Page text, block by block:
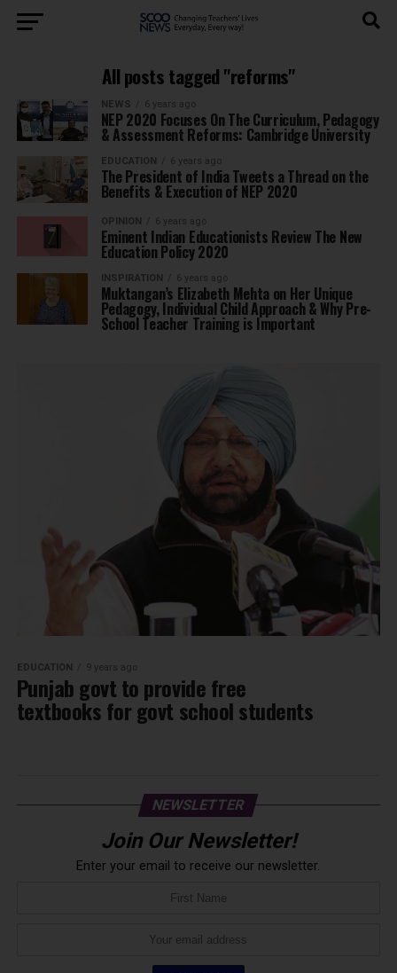
All posts tagged "reforms"
NEWS 6 years ago
NEP 2020 Focuses On The Curriculum, Pedagogy
& Assessment Reforms: Cambridge University
EDUCATION 6 years ago
The President of India Tweets a Thread on the
Benefits & Execution of NEP 2020
OPINION 6 years ago
Eminent Indian Educationists Review The New
Education Policy 2020
INSPIRATION 6 years ago
Muktangan’s Elizabeth Mehta on Her Unique
Pedagogy, Individual Child Approach & Why Pre-
School Teacher Training is Important
EDUCATION 9 years ago
Punjab govt to provide free
textbooks for govt school students
NEWSLETTER
Join Our Newsletter!
Enter your email to receive our newsletter.